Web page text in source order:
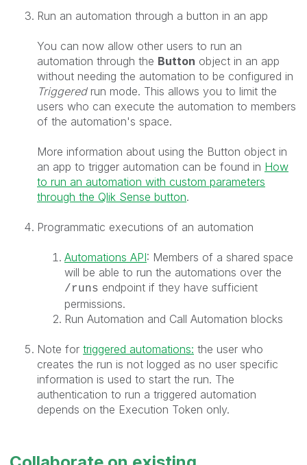
Run an automation through a button in an app
You can now allow other users to run an
automation through the Button object in an app
without needing the automation to be configured in
Triggeredrun mode. This allows you to limit the
users who can execute the automation to members
of the automation's space.
More information about using the Button object in
an app to trigger automation can be found in How
to run an automation with custom parameters
through the Qlik Sense button.
Programmatic executions of an automation
Automations API: Members of a shared space
will be able to run the automations over the
/runs endpoint if they have sufficient
permissions.
Run Automation and Call Automation blocks
Note for triggered automations: the user who
creates the run is not logged as no user specific
information is used to start the run. The
authentication to run a triggered automation
depends on the Execution Token only.